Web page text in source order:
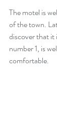
The motel is
of the town.
discover that it
number 1, is
comfortable.